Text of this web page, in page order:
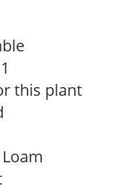
this plant